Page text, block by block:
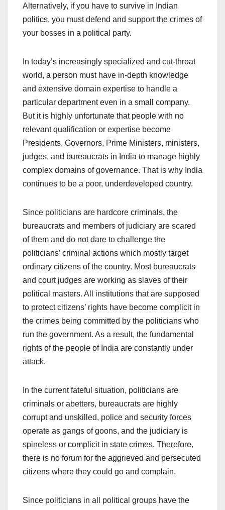
Alternatively, if you have to survive in Indian
politics, you must defend and support the crimes of
your bosses in a political party.
In today’s increasingly specialized and cut-throat
world, a person must have in-depth knowledge
and extensive domain expertise to handle a
particular department even in a small company.
But it is highly unfortunate that people with no
relevant qualification or expertise become
Presidents, Governors, Prime Ministers, ministers,
judges, and bureaucrats in India to manage highly
complex domains of governance. That is why India
continues to be a poor, underdeveloped country.
Since politicians are hardcore criminals, the
bureaucrats and members of judiciary are scared
of them and do not dare to challenge the
politicians’ criminal actions which mostly target
ordinary citizens of the country. Most bureaucrats
and court judges are working as slaves of their
political masters. All institutions that are supposed
to protect citizens’ rights have become complicit in
the crimes being committed by the politicians who
run the government. As a result, the fundamental
rights of the people of India are constantly under
attack.
In the current fateful situation, politicians are
criminals or abetters, bureaucrats are highly
corrupt and unskilled, police and security forces
operate as gangs of goons, and the judiciary is
spineless or complicit in state crimes. Therefore,
there is no forum for the aggrieved and persecuted
citizens where they could go and complain.
Since politicians in all political groups have the